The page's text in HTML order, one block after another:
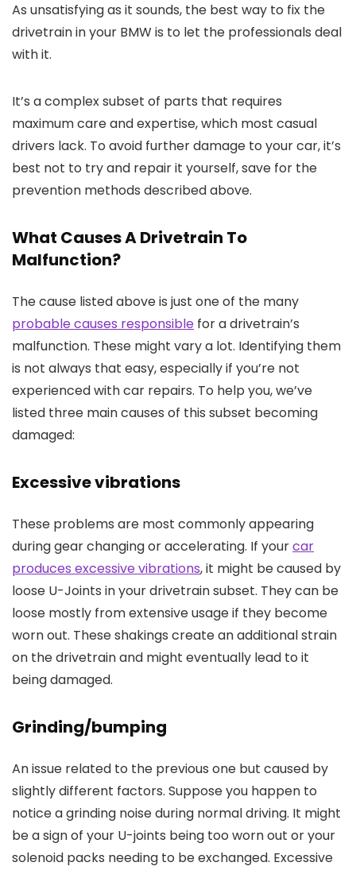
As unsatisfying as it sounds, the best way to fix the
drivetrain in your BMW is to let the professionals deal
with it.
It’s a complex subset of parts that requires
maximum care and expertise, which most casual
drivers lack. To avoid further damage to your car, it’s
best not to try and repair it yourself, save for the
prevention methods described above.
What Causes A Drivetrain To
Malfunction?
The cause listed above is just one of the many
probable causes responsible for a drivetrain’s
malfunction. These might vary a lot. Identifying them
is not always that easy, especially if you’re not
experienced with car repairs. To help you, we’ve
listed three main causes of this subset becoming
damaged:
Excessive vibrations
These problems are most commonly appearing
during gear changing or accelerating. If yourcar
produces excessive vibrations, it might be caused by
loose U-Joints in your drivetrain subset. They can be
loose mostly from extensive usage if they become
worn out. These shakings create an additional strain
on the drivetrain and might eventually lead to it
being damaged.
Grinding/bumping
An issue related to the previous one but caused by
slightly different factors. Suppose you happen to
notice a grinding noise during normal driving. It might
be a sign of your U-joints being too worn out or your
solenoid packs needing to be exchanged. Excessive